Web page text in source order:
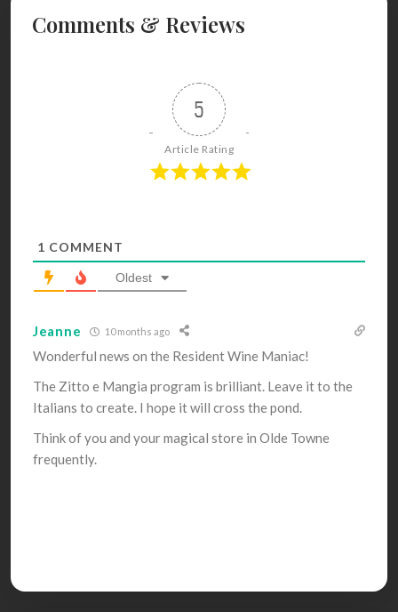
Comments & Reviews
5
Article Rating
1 COMMENT
Oldest
Jeanne 10 months ago
Wonderful news on the Resident Wine Maniac!
The Zitto e Mangia program is brilliant. Leave it to the
Italians to create. I hope it will cross the pond.
Think of you and your magical store in Olde Towne
frequently.